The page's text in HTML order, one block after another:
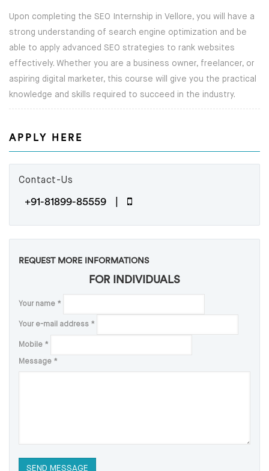
NEWS
CAREERS
ABOUT
Upon completing the SEO Internship in Vellore, you will have a
strong understanding of search engine optimization and be
able to apply advanced SEO strategies to rank websites
effectively. Whether you are a business owner, freelancer, or
aspiring digital marketer, this course will give you the practical
knowledge and skills required to succeed in the industry.
APPLY HERE
Contact-Us
+91-81899-85559 |
REQUEST MORE INFORMATIONS
FOR INDIVIDUALS
Your name *
Your e-mail address *
Mobile *
Message *